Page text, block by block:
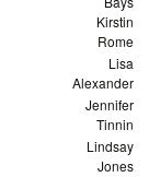
Kirstin
Rome
Lisa
Alexander
Jennifer
Tinnin
Lindsay
Jones